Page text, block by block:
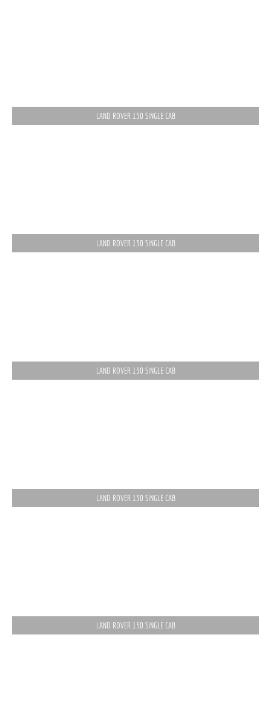
LAND ROVER 130 SINGLE CAB
LAND ROVER 130 SINGLE CAB
LAND ROVER 130 SINGLE CAB
LAND ROVER 130 SINGLE CAB
LAND ROVER 130 SINGLE CAB